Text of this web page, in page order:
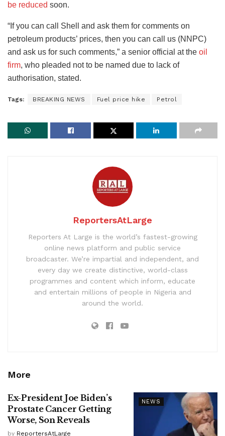
be reduced soon.
“If you can call Shell and ask them for comments on
petroleum products’ prices, then you can call us (NNPC)
and ask us for such comments,” a senior official at the oil
firm, who pleaded not to be named due to lack of
authorisation, stated.
Tags: BREAKING NEWS Fuel price hike Petrol
ReportersAtLarge
Reporters At Large is the world’s fastest-growing
online news platform and public service
broadcaster. We’re impartial and independent, and
every day we create distinctive, world-class
programmes and content which inform, educate
and entertain millions of people in Nigeria and
around the world.
More
NEWS
Ex-President Joe Biden’s
Prostate Cancer Getting
Worse, Son Reveals
by ReportersAtLarge